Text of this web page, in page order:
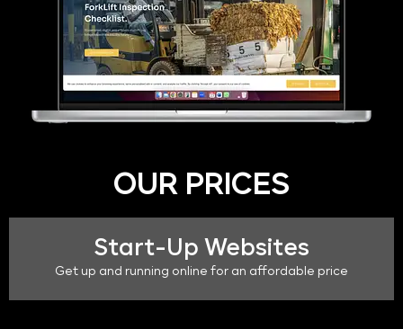
OUR PRICES
Start-Up Websites
Get up and running online for an affordable price